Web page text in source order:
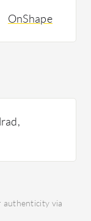
on
data
work on
OnShape
authenticity via